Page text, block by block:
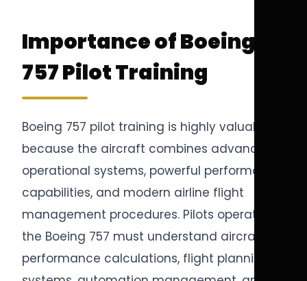
Importance of Boeing
757 Pilot Training
Boeing 757 pilot training is highly valuable
because the aircraft combines advanced
operational systems, powerful performance
capabilities, and modern airline flight
management procedures. Pilots operating
the Boeing 757 must understand aircraft
performance calculations, flight planning